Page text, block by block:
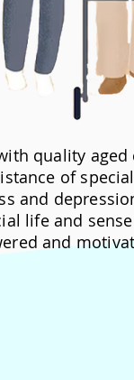
quality
of
and
life and
and